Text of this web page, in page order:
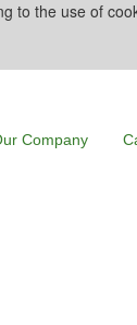
to the use of
Company